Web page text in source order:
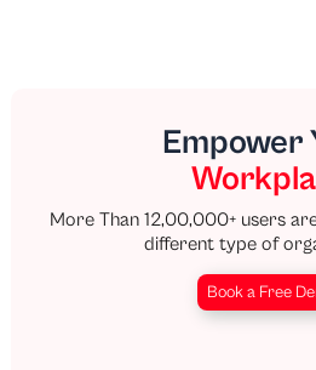
Empower
More Than 12,00,000+ users
different type of
Book a Free